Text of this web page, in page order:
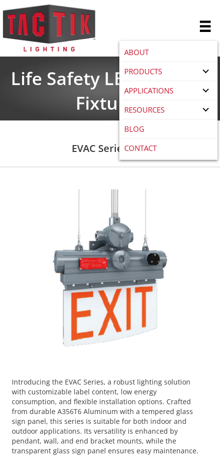
ABOUT
PRODUCTS
APPLICATIONS
RESOURCES
BLOG
CONTACT
Life Safety LED Lighting
Fixtures
EVAC Series LED
Introducing the EVAC Series, a robust lighting solution
with customizable label content, low energy
consumption, and flexible installation options. Crafted
from durable A356T6 Aluminum with a tempered glass
sign panel, this series is suitable for both indoor and
outdoor applications. Its versatility is enhanced by
pendant, wall, and end bracket mounts, while the
transparent glass sign panel ensures easy maintenance.